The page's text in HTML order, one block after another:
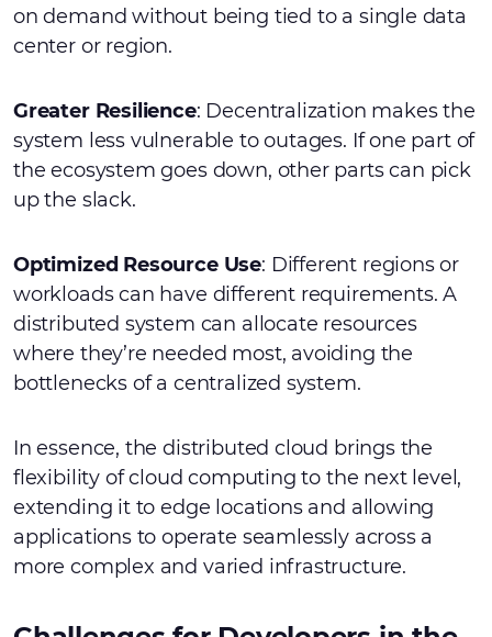
on demand without being tied to a single data
center or region.
Greater Resilience: Decentralization makes the
system less vulnerable to outages. If one part of
the ecosystem goes down, other parts can pick
up the slack.
Optimized Resource Use: Different regions or
workloads can have different requirements. A
distributed system can allocate resources
where they’re needed most, avoiding the
bottlenecks of a centralized system.
In essence, the distributed cloud brings the
flexibility of cloud computing to the next level,
extending it to edge locations and allowing
applications to operate seamlessly across a
more complex and varied infrastructure.